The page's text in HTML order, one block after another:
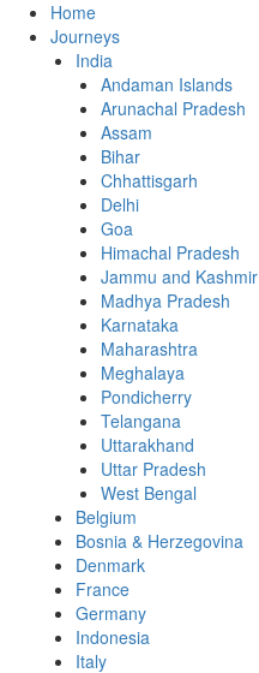
Home
Journeys
India
Andaman Islands
Arunachal Pradesh
Assam
Bihar
Chhattisgarh
Delhi
Goa
Himachal Pradesh
Jammu and Kashmir
Madhya Pradesh
Karnataka
Maharashtra
Meghalaya
Pondicherry
Telangana
Uttarakhand
Uttar Pradesh
West Bengal
Belgium
Bosnia & Herzegovina
Denmark
France
Germany
Indonesia
Italy